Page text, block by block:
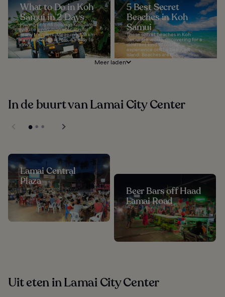
What to Do in Koh
Samui in 2 Days
Having only 48 hours in Koh Samui
is quite a common scenario for
many travelers. Measuring 25 km
long and 21 km across, it's easy to
drive...
5 Best Secret
Beaches in Koh
Samui
These secret beaches in Koh
Samui are worth discovering for a
different kind of coastal
experience on the beautiful
island. Beaches are the...
Meer laden
In de buurt van Lamai City Center
Lamai Central
Plaza
Beer Bars off Haad
Lamai Road
Uit eten in Lamai City Center